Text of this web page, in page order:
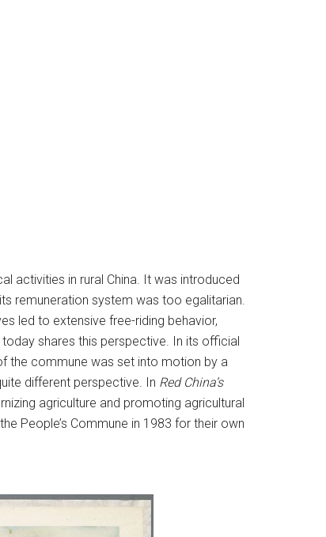
activities in rural China. It was introduced
remuneration system was too egalitarian.
led to extensive free-riding behavior,
shares this perspective. In its official
the commune was set into motion by a
different perspective. In Red China’s
agriculture and promoting agricultural
People’s Commune in 1983 for their own